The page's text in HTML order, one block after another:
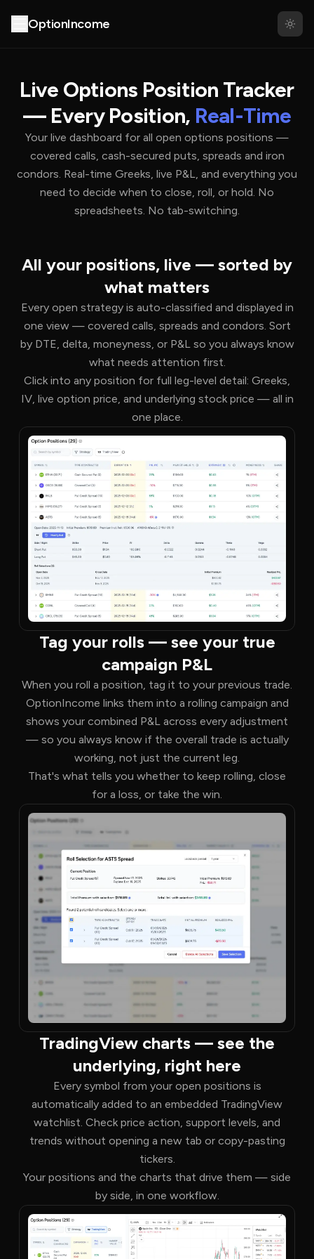
OptionIncome
Live Options Position Tracker
— Every Position, Real-Time
Your live dashboard for all open options positions —
covered calls, cash-secured puts, spreads and iron
condors. Real-time Greeks, live P&L, and everything you
need to decide when to close, roll, or hold. No
spreadsheets. No tab-switching.
All your positions, live — sorted by
what matters
Every open strategy is auto-classified and displayed in
one view — covered calls, spreads and condors. Sort
by DTE, delta, moneyness, or P&L so you always know
what needs attention first.
Click into any position for full leg-level detail: Greeks,
IV, live option price, and underlying stock price — all in
one place.
Tag your rolls — see your true
campaign P&L
When you roll a position, tag it to your previous trade.
OptionIncome links them into a rolling campaign and
shows your combined P&L across every adjustment
— so you always know if the overall trade is actually
working, not just the current leg.
That's what tells you whether to keep rolling, close
for a loss, or take the win.
TradingView charts — see the
underlying, right here
Every symbol from your open positions is
automatically added to an embedded TradingView
watchlist. Check price action, support levels, and
trends without opening a new tab or copy-pasting
tickers.
Your positions and the charts that drive them — side
by side, in one workflow.